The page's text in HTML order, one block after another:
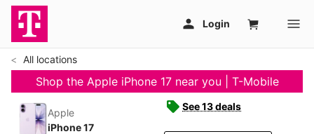
All locations
Shop the Apple iPhone 17 near you | T-Mobile
Apple
iPhone 17
See 13 deals